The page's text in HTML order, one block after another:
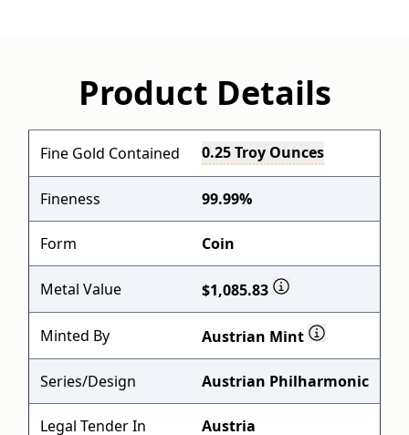
Product Details
Fine Gold Contained 0.25 Troy Ounces
Fineness 99.99%
Form Coin
Metal Value $1,085.83
Minted By Austrian Mint
Series/Design Austrian Philharmonic
Legal Tender In Austria